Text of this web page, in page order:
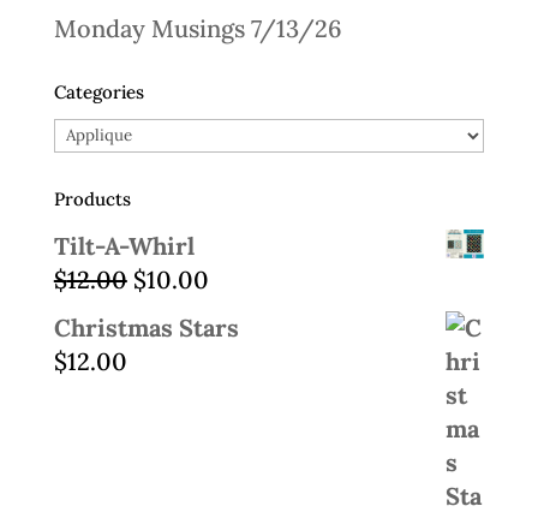
Monday Musings 7/13/26
Categories
Categories
Products
Tilt-A-Whirl
$12.00 Original
price
was:
$10.00Current
is:
Christmas Stars
$12.00